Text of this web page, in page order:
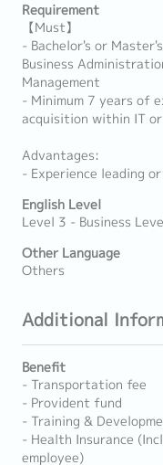
Requirement
【Must】
- Bachelor's or
Business
Management
- Minimum 7 years of
acquisition within IT
Advantages:
- Experience leading
English Level
Level 3 - Business
Other Language
Others
Additional
Benefit
- Transportation fee
- Provident fund
- Training &
- Health Insurance
employee)